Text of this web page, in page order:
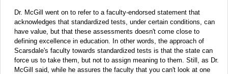
Dr. McGill went on to refer to a faculty-endorsed statement that
acknowledges that standardized tests, under certain conditions, can
have value, but that these assessments doesn't come close to
defining excellence in education. In other words, the approach of
Scarsdale's faculty towards standardized tests is that the state can
force us to take them, but not to assign meaning to them. Still, as Dr.
McGill said, while he assures the faculty that you can't look at one